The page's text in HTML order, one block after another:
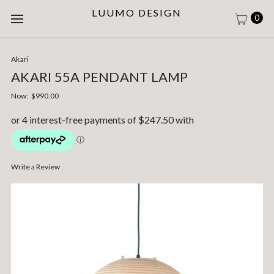
LUUMO DESIGN 0
Akari
AKARI 55A PENDANT LAMP
Now: $990.00
Write a Review